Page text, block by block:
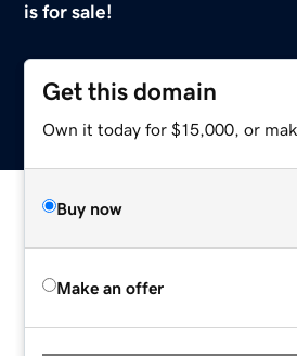
is for sale!
Get this domain
Own it today for $15,000, or
Buy now
Make an offer